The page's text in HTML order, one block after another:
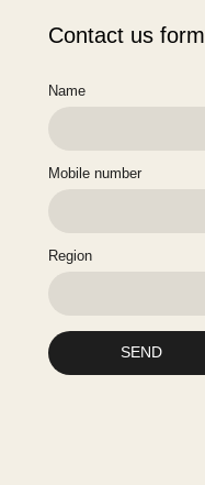
Contact us form
Name
Mobile number
Region
SEND